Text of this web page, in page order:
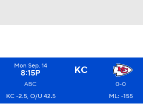
Mon Sep. 14
8:15P KC
ABC
0-0
KC -2.5, O/U 42.5 ML: -155